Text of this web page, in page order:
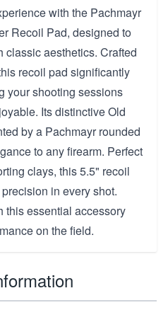
with the Pachmayr
Recoil Pad, designed to
aesthetics. Crafted
recoil pad significantly
your shooting sessions
Its distinctive Old
by a Pachmayr rounded
to any firearm. Perfect
clays, this 5.5" recoil
in every shot.
this essential accessory
on the field.